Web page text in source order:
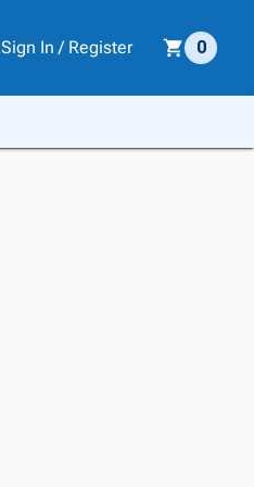
Sign In / Register 0